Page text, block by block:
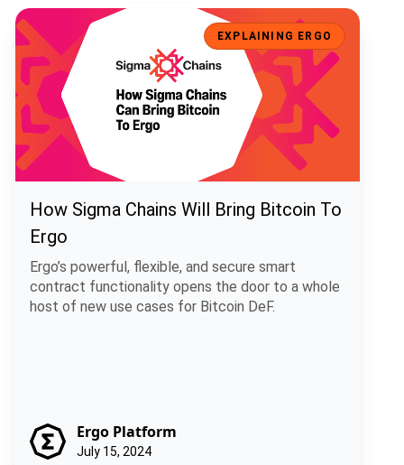
How Sigma Chains Will Bring Bitcoin To Ergo
EXPLAINING ERGO
How Sigma Chains Will Bring Bitcoin To
Ergo
Ergo’s powerful, flexible, and secure smart
contract functionality opens the door to a whole
host of new use cases for Bitcoin DeF.
Ergo Platform
July 15, 2024